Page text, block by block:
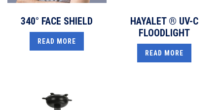
340° FACE SHIELD
READ MORE
HAYALET ® UV-C
FLOODLIGHT
READ MORE